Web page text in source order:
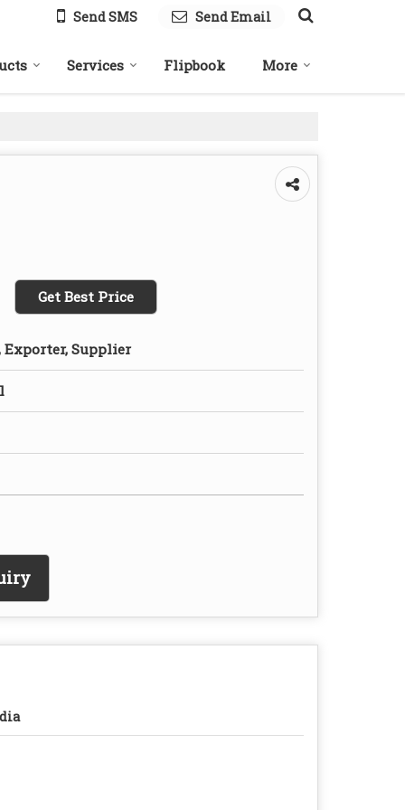
Send SMS Send Email
Services Flipbook More
Get Best Price
Supplier